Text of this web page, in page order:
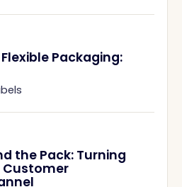
Packaging:
the Pack: Turning
Customer